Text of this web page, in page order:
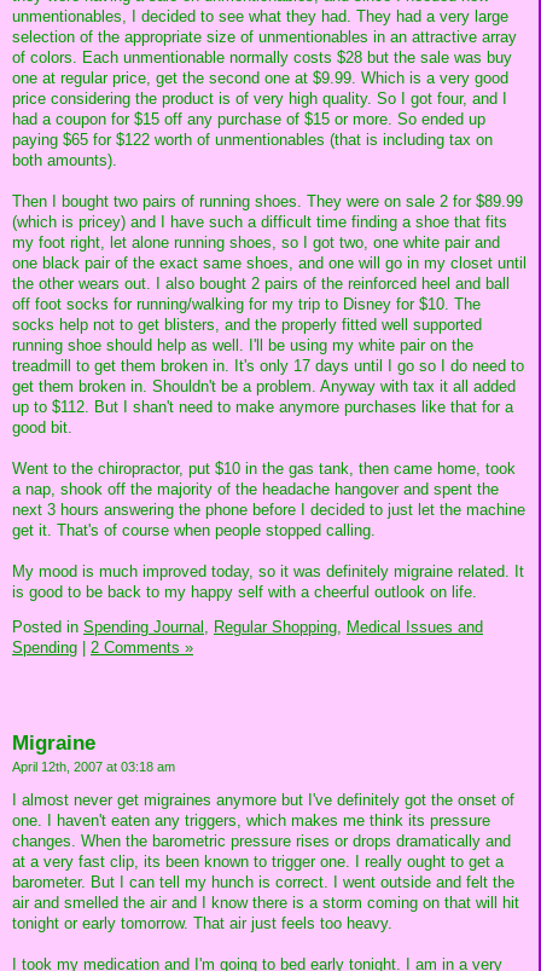
unmentionables, I decided to see what they had. They had a very large
selection of the appropriate size of unmentionables in an attractive array
of colors. Each unmentionable normally costs $28 but the sale was buy
one at regular price, get the second one at $9.99. Which is a very good
price considering the product is of very high quality. So I got four, and I
had a coupon for $15 off any purchase of $15 or more. So ended up
paying $65 for $122 worth of unmentionables (that is including tax on
both amounts).
Then I bought two pairs of running shoes. They were on sale 2 for $89.99
(which is pricey) and I have such a difficult time finding a shoe that fits
my foot right, let alone running shoes, so I got two, one white pair and
one black pair of the exact same shoes, and one will go in my closet until
the other wears out. I also bought 2 pairs of the reinforced heel and ball
off foot socks for running/walking for my trip to Disney for $10. The
socks help not to get blisters, and the properly fitted well supported
running shoe should help as well. I'll be using my white pair on the
treadmill to get them broken in. It's only 17 days until I go so I do need to
get them broken in. Shouldn't be a problem. Anyway with tax it all added
up to $112. But I shan't need to make anymore purchases like that for a
good bit.
Went to the chiropractor, put $10 in the gas tank, then came home, took
a nap, shook off the majority of the headache hangover and spent the
next 3 hours answering the phone before I decided to just let the machine
get it. That's of course when people stopped calling.
My mood is much improved today, so it was definitely migraine related. It
is good to be back to my happy self with a cheerful outlook on life.
Posted in Spending Journal, Regular Shopping, Medical Issues and
Spending
2 Comments »
Migraine
April 12th, 2007 at 03:18 am
I almost never get migraines anymore but I've definitely got the onset of
one. I haven't eaten any triggers, which makes me think its pressure
changes. When the barometric pressure rises or drops dramatically and
at a very fast clip, its been known to trigger one. I really ought to get a
barometer. But I can tell my hunch is correct. I went outside and felt the
air and smelled the air and I know there is a storm coming on that will hit
tonight or early tomorrow. That air just feels too heavy.
I took my medication and I'm going to bed early tonight. I am in a very